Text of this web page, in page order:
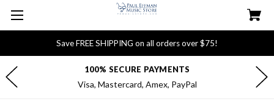
Save FREE SHIPPING on all orders over $75!
FREE DELIVERY FOR $75+ ORDERS
Most orders ship within 1 business day